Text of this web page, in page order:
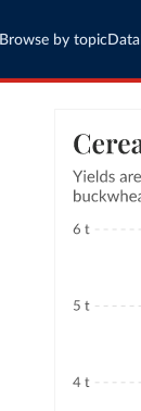
Browse by topic Data